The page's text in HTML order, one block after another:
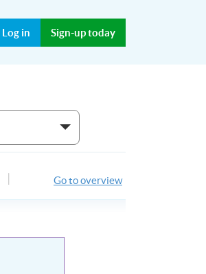
Log in Sign-up today
Go to overview